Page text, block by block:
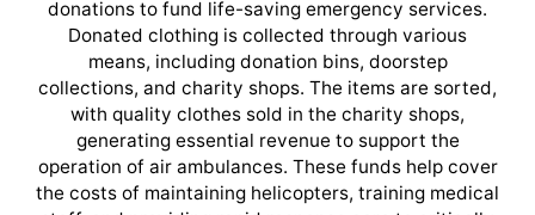
donations to fund life-saving emergency services.
Donated clothing is collected through various
means, including donation bins, doorstep
collections, and charity shops. The items are sorted,
with quality clothes sold in the charity shops,
generating essential revenue to support the
operation of air ambulances. These funds help cover
the costs of maintaining helicopters, training medical